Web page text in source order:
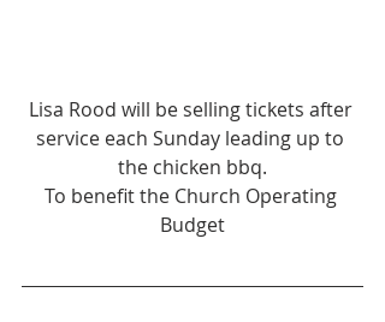
Lisa Rood will be selling tickets after
service each Sunday leading up to
the chicken bbq.
To benefit the Church Operating
Budget